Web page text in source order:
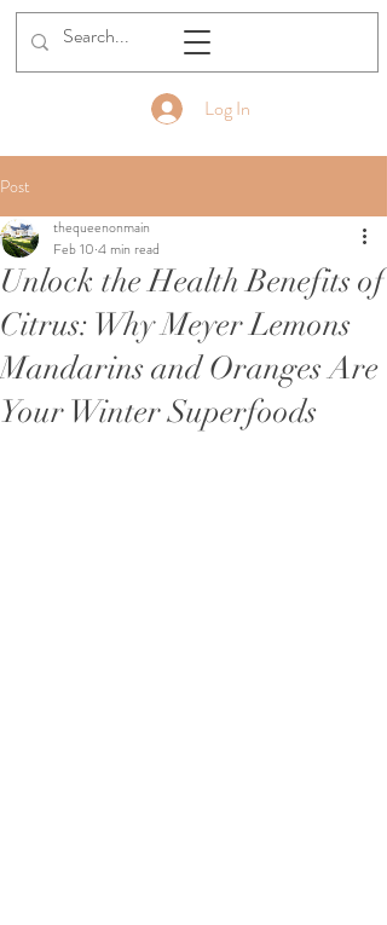
Golden Moments Estate
Log In
Post
Unlock the Health Benefits of
Citrus: Why Meyer Lemons
Mandarins and Oranges Are
Your Winter Superfoods
thequeenonmain
Feb 10 4 min read